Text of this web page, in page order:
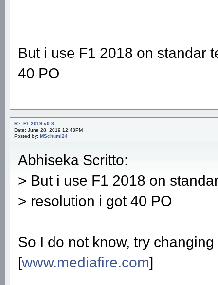
But i use F1 2018 on standar
40 PO
Re: F1 2019 v0.8
Date: June 28, 2019 12:43PM
Posted by: MSchumi24
Abhiseka Scritto:
> But i use F1 2018 on
> resolution i got 40 PO
So I do not know, try
[www.mediafire.com]